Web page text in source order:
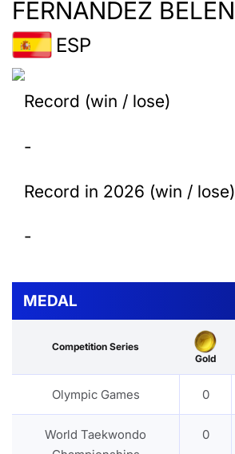
FERNANDEZ BELEN
ESP
Record (win / lose)
-
Record in 2026 (win / lose)
-
MEDAL
Competition Series
Gold
Olympic Games 0
World Taekwondo
0